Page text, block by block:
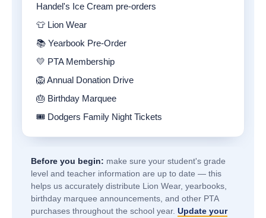
Handel's Ice Cream pre-orders
👕 Lion Wear
📚 Yearbook Pre-Order
💛 PTA Membership
🦁 Annual Donation Drive
🎂 Birthday Marquee
🎟️ Dodgers Family Night Tickets
Before you begin: make sure your student's grade
level and teacher information are up to date — this
helps us accurately distribute Lion Wear, yearbooks,
birthday marquee announcements, and other PTA
purchases throughout the school year. Update your